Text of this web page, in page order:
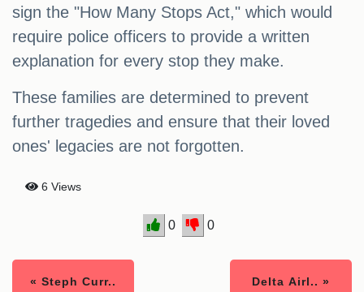
sign the "How Many Stops Act," which would
require police officers to provide a written
explanation for every stop they make.
These families are determined to prevent
further tragedies and ensure that their loved
ones' legacies are not forgotten.
6 Views
0 0
« Steph Curr.. Delta Airl.. »